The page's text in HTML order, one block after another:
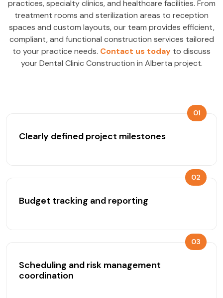
practices, specialty clinics, and healthcare facilities. From
treatment rooms and sterilization areas to reception
spaces and custom layouts, our team provides efficient,
compliant, and functional construction services tailored
to your practice needs. Contact us today to discuss
your Dental Clinic Construction in Alberta project.
01
Clearly defined project milestones
02
Budget tracking and reporting
03
Scheduling and risk management
coordination